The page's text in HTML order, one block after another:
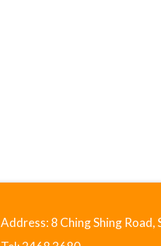
Address: 8 Ching Shing Road,